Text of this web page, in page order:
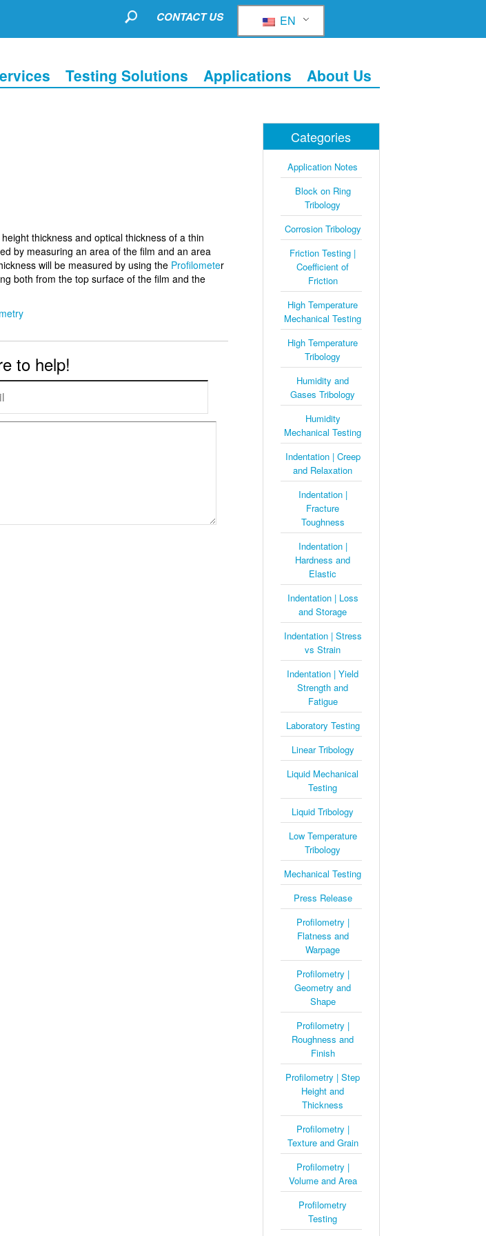
EN
CONTACT US
Testing Solutions Applications About Us
thickness and optical thickness of a thin
by measuring an area of the film and an area
will be measured by using the Profilometer
both from the top surface of the film and the
to help!
Categories
Application Notes
Block on Ring
Tribology
Corrosion Tribology
Friction Testing |
Coefficient of
Friction
High Temperature
Mechanical Testing
High Temperature
Tribology
Humidity and
Gases Tribology
Humidity
Mechanical Testing
Indentation | Creep
and Relaxation
Indentation |
Fracture
Toughness
Indentation |
Hardness and
Elastic
Indentation | Loss
and Storage
Indentation | Stress
vs Strain
Indentation | Yield
Strength and
Fatigue
Laboratory Testing
Linear Tribology
Liquid Mechanical
Testing
Liquid Tribology
Low Temperature
Tribology
Mechanical Testing
Press Release
Profilometry |
Flatness and
Warpage
Profilometry |
Geometry and
Shape
Profilometry |
Roughness and
Finish
Profilometry | Step
Height and
Thickness
Profilometry |
Texture and Grain
Profilometry |
Volume and Area
Profilometry
Testing